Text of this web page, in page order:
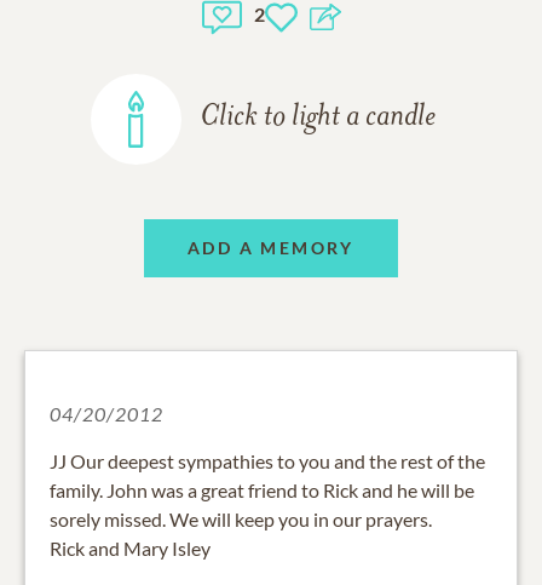
2
Click to light a candle
ADD A MEMORY
04/20/2012
JJ Our deepest sympathies to you and the rest of the
family. John was a great friend to Rick and he will be
sorely missed. We will keep you in our prayers.
Rick and Mary Isley